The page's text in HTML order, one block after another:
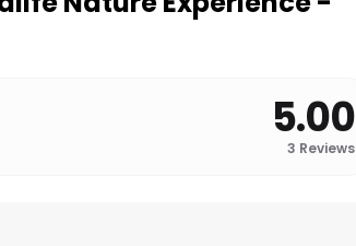
5.00
3 Reviews